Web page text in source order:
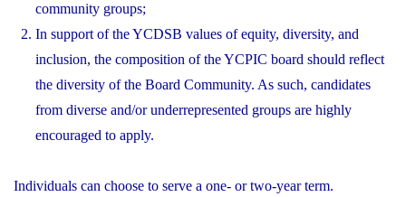
community groups;
In support of the YCDSB values of equity, diversity, and
inclusion, the composition of the YCPIC board should reflect
the diversity of the Board Community. As such, candidates
from diverse and/or underrepresented groups are highly
encouraged to apply.
Individuals can choose to serve a one- or two-year term.